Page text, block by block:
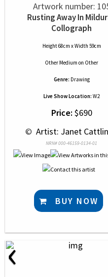
Artwork number:
Rusting Away In
Collograph
Height 68cm x Width 59cm
Other Medium on Other
Genre: Drawing
Live Show Location: W2
Price: $690
© Artist: Janet
NRN# 000-46159-0134-01
BUY NOW
‹